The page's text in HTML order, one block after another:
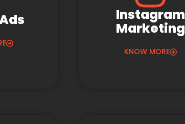
Instagram
Marketing
KNOW MORE